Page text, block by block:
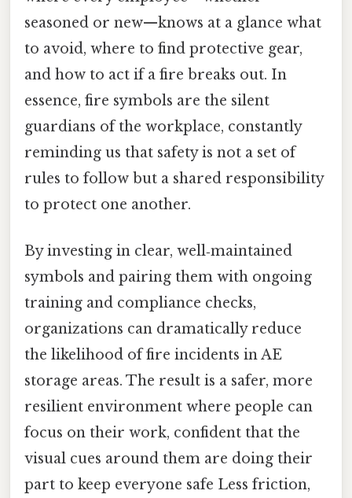
seasoned or new—knows at a glance what
to avoid, where to find protective gear,
and how to act if a fire breaks out. In
essence, fire symbols are the silent
guardians of the workplace, constantly
reminding us that safety is not a set of
rules to follow but a shared responsibility
to protect one another.
By investing in clear, well‑maintained
symbols and pairing them with ongoing
training and compliance checks,
organizations can dramatically reduce
the likelihood of fire incidents in AE
storage areas. The result is a safer, more
resilient environment where people can
focus on their work, confident that the
visual cues around them are doing their
part to keep everyone safe Less friction,